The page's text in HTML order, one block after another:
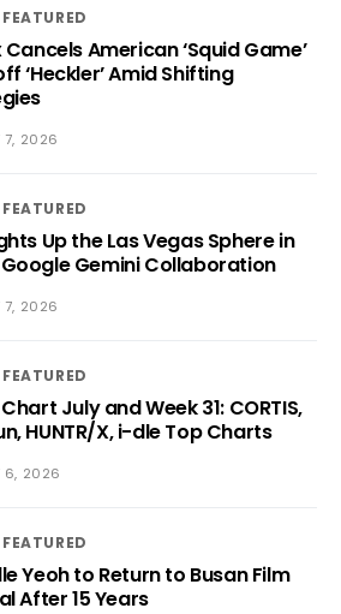
FEATURED
American ‘Squid Game’
‘Heckler’ Amid Shifting
7, 2026
FEATURED
Up the Las Vegas Sphere in
Gemini Collaboration
7, 2026
FEATURED
July and Week 31: CORTIS,
HUNTR/X, i-dle Top Charts
6, 2026
FEATURED
Yeoh to Return to Busan Film
After 15 Years